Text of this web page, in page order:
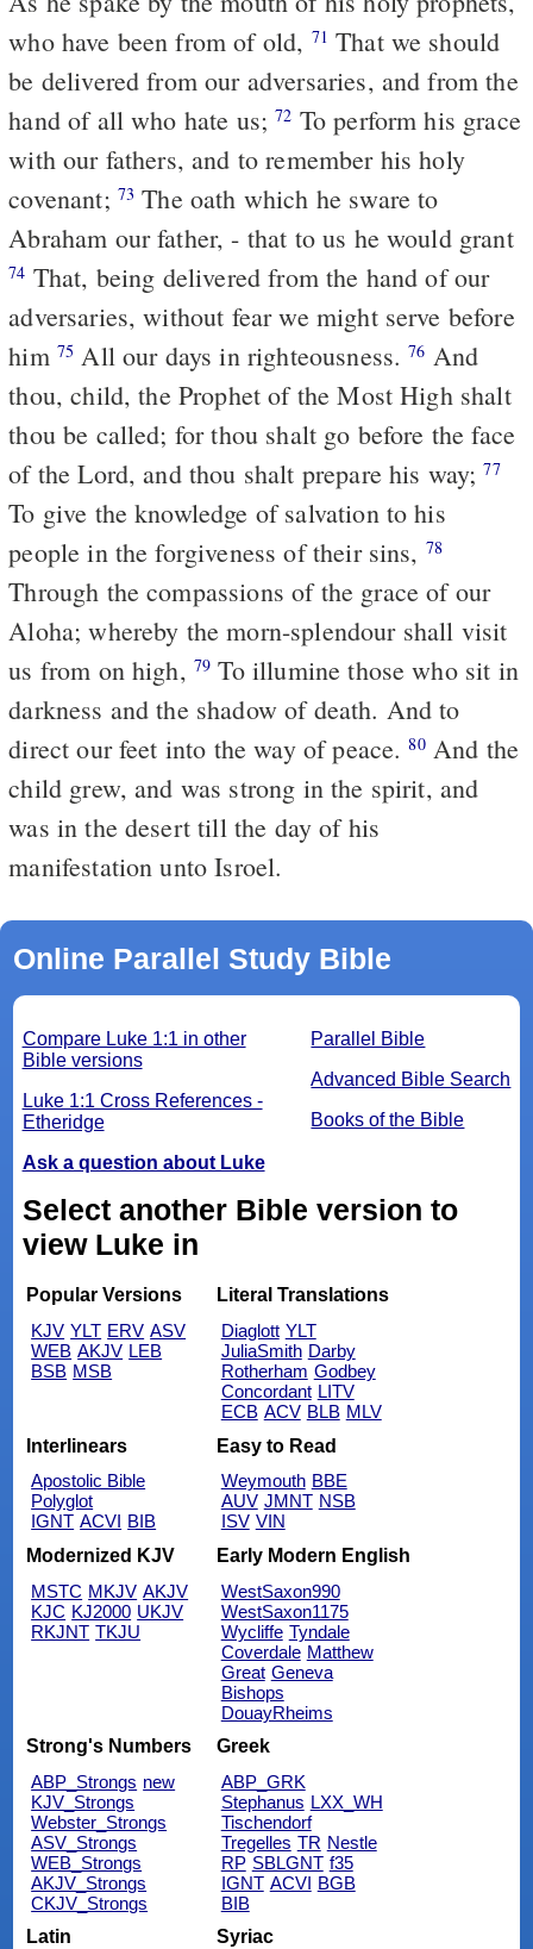
who have been from of old, 71 That we should
be delivered from our adversaries, and from the
hand of all who hate us;72
with our fathers, and to remember his holy
covenant; 73 The oath which he sware to
Abraham our father, - that to us he would grant
74
adversaries, without fear we might serve before
him 75 All our days in righteousness.76
thou, child, the Prophet of the Most High shalt
thou be called; for thou shalt go before the face
of the Lord, and thou shalt prepare his way;77
To give the knowledge of salvation to his
people in the forgiveness of their sins, 78
Through the compassions of the grace of our
Aloha; whereby the morn-splendour shall visit
us from on high, 79 To illumine those who sit in
darkness and the shadow of death. And to
direct our feet into the way of peace.80And the
child grew, and was strong in the spirit, and
was in the desert till the day of his
manifestation unto Isroel.
Online Parallel Study Bible
Parallel Bible
Advanced Bible Search
Books of the Bible
Compare Luke 1:1 in other
Bible versions
Luke 1:1 Cross References -
Etheridge
Ask a question about Luke
Select another Bible version to
view Luke in
Popular Versions
KJV YLT ERV ASV
WEB AKJV LEB
BSB MSB
Literal Translations
Diaglott YLT
JuliaSmith Darby
Rotherham Godbey
Concordant LITV
ECB ACV BLB MLV
Interlinears
Apostolic Bible
Polyglot
IGNT ACVI BIB
Easy to Read
Weymouth BBE
AUV JMNT NSB
ISV VIN
Modernized KJV
MSTC MKJV AKJV
KJC KJ2000 UKJV
RKJNT TKJU
Early Modern English
WestSaxon990
WestSaxon1175
Wycliffe Tyndale
Coverdale Matthew
Great Geneva
Bishops
DouayRheims
Strong's Numbers
ABP_Strongs new
KJV_Strongs
Webster_Strongs
ASV_Strongs
WEB_Strongs
AKJV_Strongs
CKJV_Strongs
Greek
ABP_GRK
Stephanus LXX_WH
Tischendorf
Tregelles TR Nestle
RP SBLGNT f35
IGNT ACVI BGB
BIB
Latin
Syriac